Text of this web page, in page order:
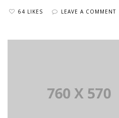
64 LIKES LEAVE A COMMENT